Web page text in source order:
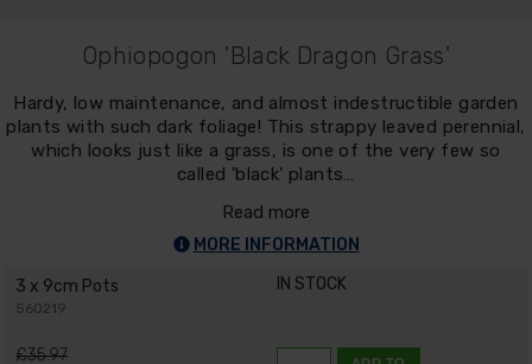
Ophiopogon 'Black Dragon Grass'
Hardy, low maintenance, and almost indestructible garden
plants with such dark foliage! This strappy leaved perennial,
which looks just like a grass, is one of the very few so
called 'black' plants…
Read more
MORE INFORMATION
3 x 9cm Pots
560219
IN STOCK
£35.97